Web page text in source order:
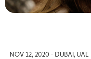
NOV 12, 2020 - DUBAI, UAE